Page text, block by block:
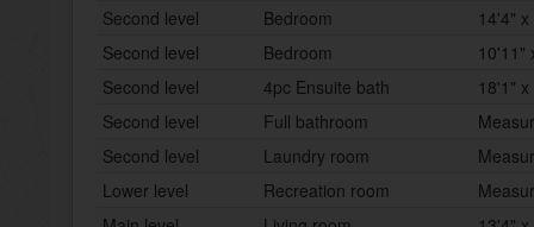
Second level
Bedroom
14'4"
Second level
Bedroom
10'11"
Second level
4pc Ensuite bath
18'1"
Second level
Full bathroom
Second level
Laundry room
Lower level
Recreation room